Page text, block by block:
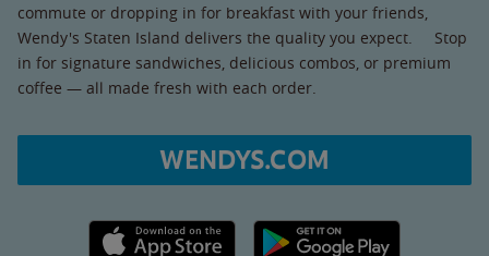
commute or dropping in for breakfast with your friends,
Wendy's Staten Island delivers the quality you expect. Stop
in for signature sandwiches, delicious combos, or premium
coffee — all made fresh with each order.
WENDYS.COM
Apple App Store link Google Play link